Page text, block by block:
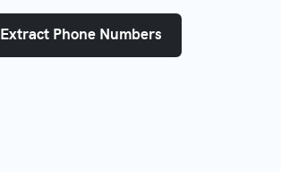
Extract Phone Numbers